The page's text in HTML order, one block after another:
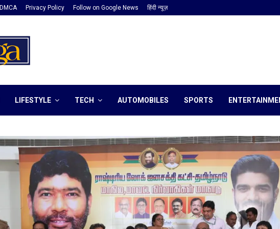
DMCA Privacy Policy Follow on Google News हिंदी न्यूज़
LIFESTYLE TECH AUTOMOBILES SPORTS